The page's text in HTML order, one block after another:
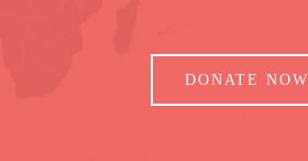
DONATE NOW